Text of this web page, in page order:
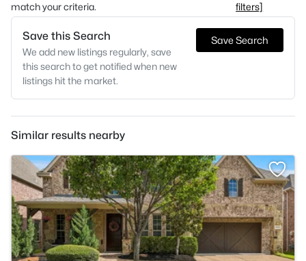
match your criteria.
filters]
Save this Search
We add new listings regularly, save
this search to get notified when new
listings hit the market.
Save Search
Similar results nearby